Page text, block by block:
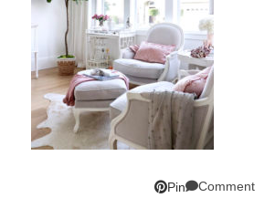
Pin Comment
SUBSCRIBE!